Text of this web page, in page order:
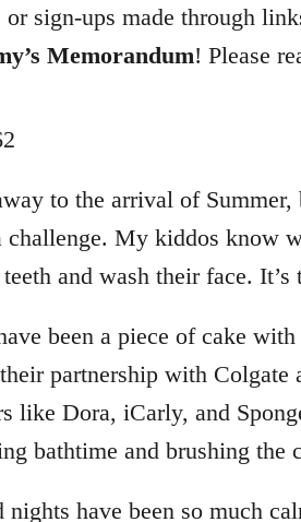
or sign-ups made through
Memorandum! Please
to the arrival of Summer,
challenge. My kiddos know
and wash their face. It’s
been a piece of cake
partnership with
like Dora, iCarly, and
bathtime and brushing the
nights have been so much